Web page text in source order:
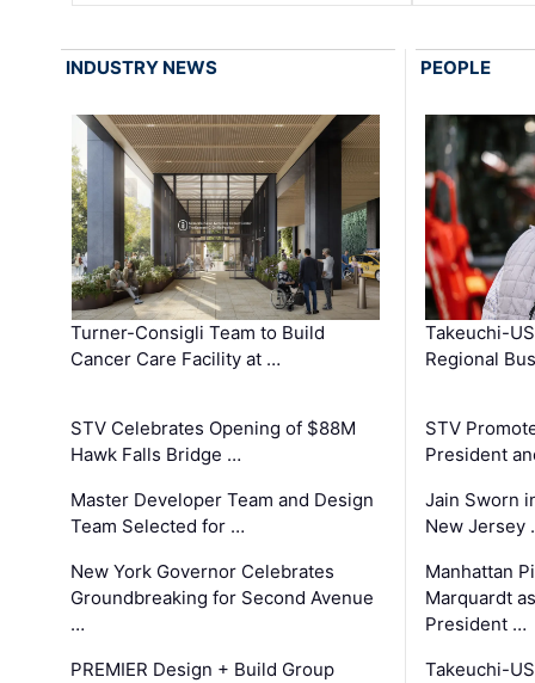
INDUSTRY NEWS
Turner-Consigli Team to Build
Cancer Care Facility at …
STV Celebrates Opening of $88M
Hawk Falls Bridge …
Master Developer Team and Design
Team Selected for …
New York Governor Celebrates
Groundbreaking for Second Avenue
…
PREMIER Design + Build Group
PEOPLE
Takeuchi-
Regional
STV
President
Jain Sworn
New Jersey
Manhattan
Marquardt
President …
Takeuchi-